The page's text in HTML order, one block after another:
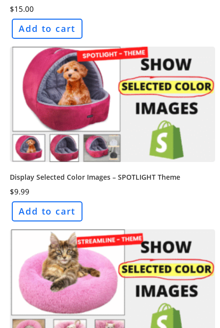
$15.00
Add to cart
Display Selected Color Images – SPOTLIGHT Theme
$9.99
Add to cart